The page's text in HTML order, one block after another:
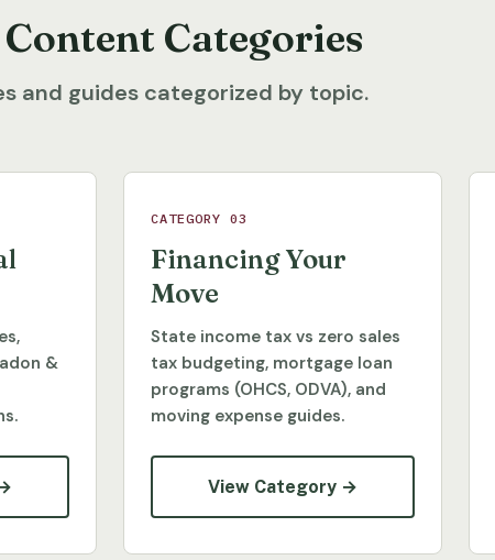
Categories
and guides categorized by topic.
&
CATEGORY 03
Financing Your
Move
State income tax vs zero sales
tax budgeting, mortgage loan
programs (OHCS, ODVA), and
moving expense guides.
View Category →